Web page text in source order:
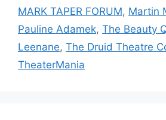
MARK TAPER FORUM, Martin
Pauline Adamek, The Beauty
Leenane, The Druid Theatre
TheaterMania